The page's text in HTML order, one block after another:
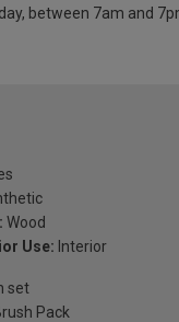
between 7am and
Wood
Use: Interior
set
Pack